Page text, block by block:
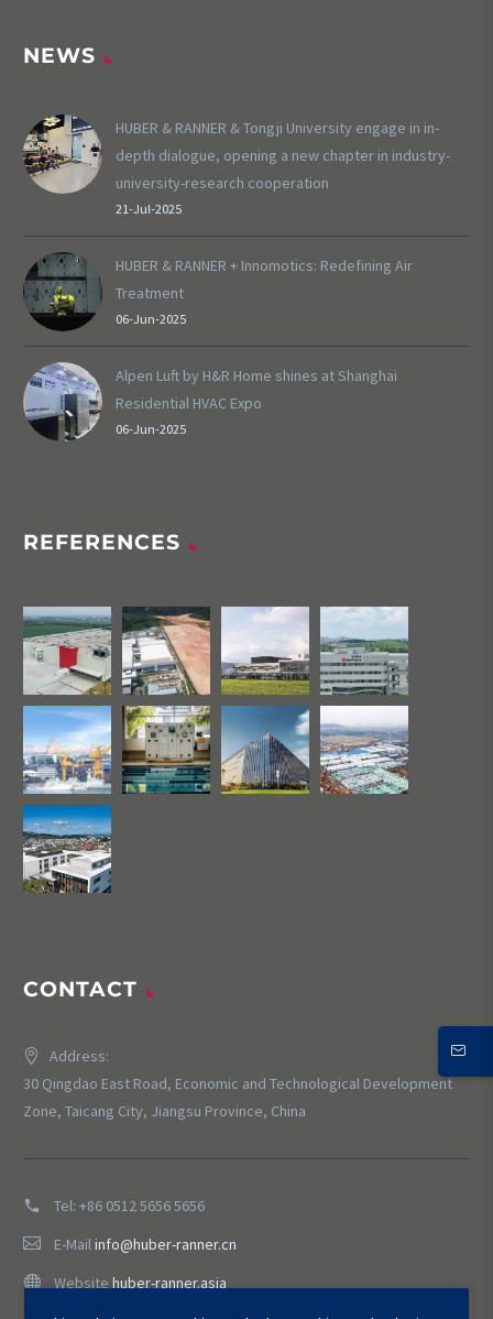
NEWS
HUBER & RANNER & Tongji University engage in in-
depth dialogue, opening a new chapter in industry-
university-research cooperation
21-Jul-2025
HUBER & RANNER + Innomotics: Redefining Air
Treatment
06-Jun-2025
Alpen Luft by H&R Home shines at Shanghai
Residential HVAC Expo
06-Jun-2025
REFERENCES
CONTACT
Address:
30 Qingdao East Road, Economic and Technological Development
Zone, Taicang City, Jiangsu Province, China
Tel: +86 0512 5656 5656
E-Mailinfo@huber-ranner.cn
Website huber-ranner.asia